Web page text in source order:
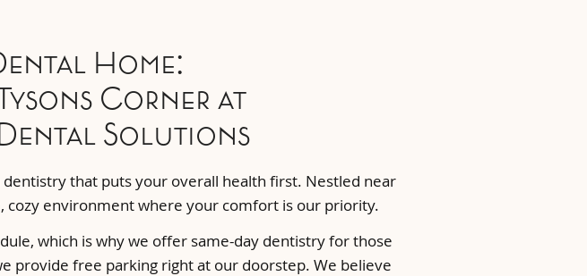
Home:
Corner at
Solutions
that puts your overall health first. Nestled near
cozy environment where your comfort is our priority.
which is why we offer same-day dentistry for those
provide free parking right at our doorstep. We believe